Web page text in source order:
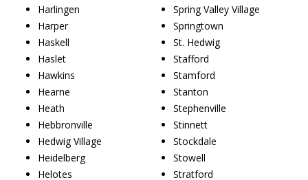
Harlingen
Harper
Haskell
Haslet
Hawkins
Hearne
Heath
Hebbronville
Hedwig Village
Heidelberg
Helotes
Spring Valley Village
Springtown
St. Hedwig
Stafford
Stamford
Stanton
Stephenville
Stinnett
Stockdale
Stowell
Stratford